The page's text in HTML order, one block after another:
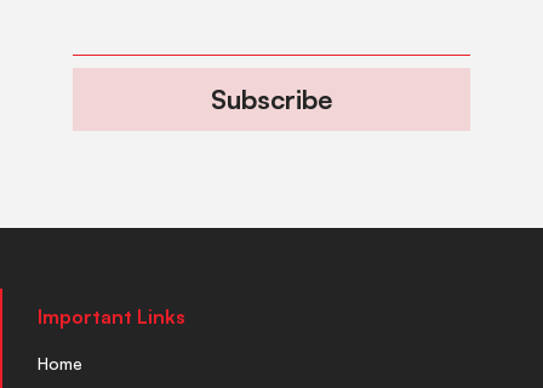
Subscribe
Important Links
Home